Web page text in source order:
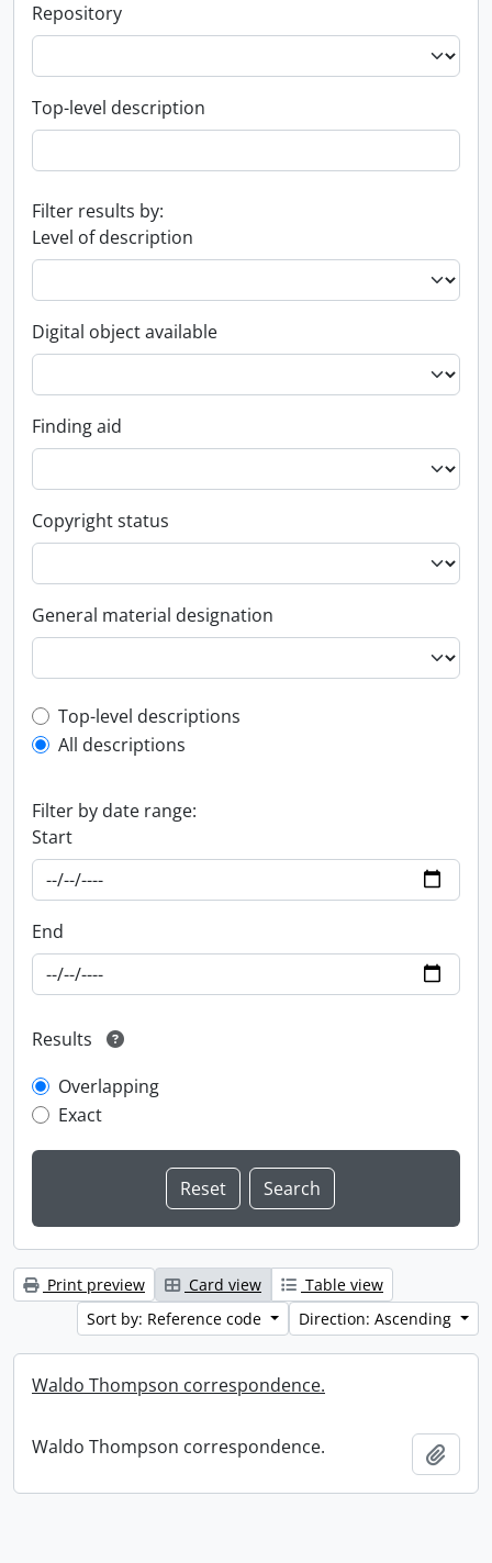
Repository
Top-level description
Filter results by:
Level of description
Digital object available
Finding aid
Copyright status
General material designation
Top-level description filter
Top-level descriptions
All descriptions
Filter by date range:
Start
End
Results
Overlapping
Exact
Print preview Card view
Table view
Sort by: Reference code
Direction: Ascending
Waldo Thompson correspondence.
Waldo Thompson correspondence.